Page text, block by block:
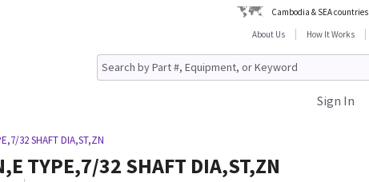
Cambodia & SEA countries
About Us
How It Works
Sign In
32 SHAFT DIA,ST,ZN
TYPE,7/32 SHAFT DIA,ST,ZN